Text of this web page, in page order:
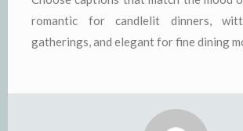
romantic for candlelit dinners,
gatherings, and elegant for fine dining